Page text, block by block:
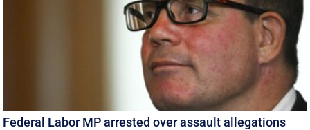
Federal Labor MP arrested over assault allegations